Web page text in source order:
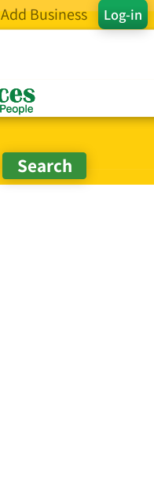
Log-in
Add Business